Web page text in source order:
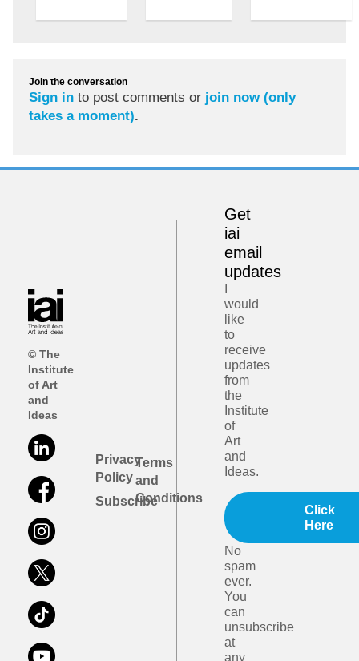
Join the conversation
Sign in to post comments or join now (only
takes a moment).
© The
Institute
of Art
and
Ideas
Privacy
Policy
Subscribe
Terms
and
Conditions
Get
iai
email
updates
would
like
to
receive
updates
from
the
Institute
of
Art
and
Ideas.
Click
Here
No
spam
ever.
You
can
unsubscribe
at
any